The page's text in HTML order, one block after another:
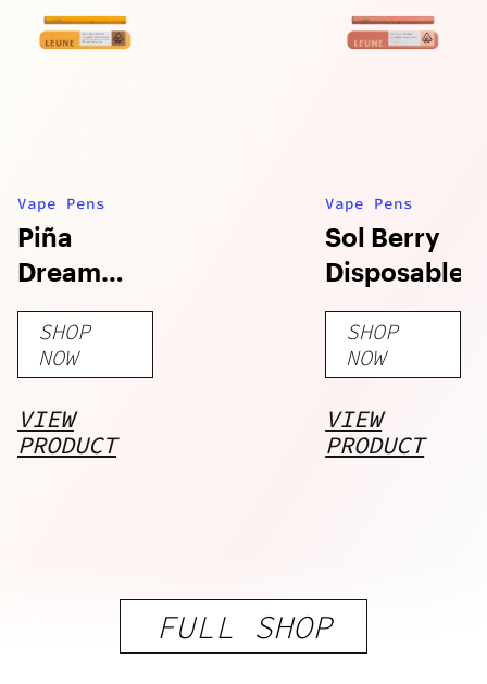
Vape Pens
Piña
Dream
Disposable
SHOP
NOW
VIEW
PRODUCT
Vape Pens
Sol Berry
Disposable
SHOP
NOW
VIEW
PRODUCT
FULL SHOP